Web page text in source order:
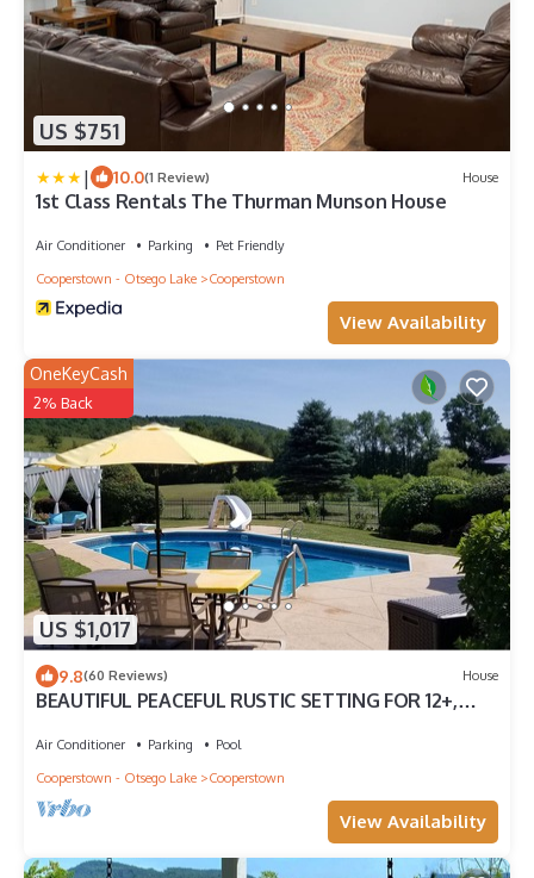
US $751
| 10.0(1 Review) House
1st Class Rentals The Thurman Munson House
Air Conditioner Parking
Pet Friendly
Cooperstown - Otsego Lake
Cooperstown
View Availability
US $1,017
OneKeyCash
2% Back
9.8(60 Reviews) House
BEAUTIFUL PEACEFUL RUSTIC SETTING FOR 12+,
Air Conditioner Parking
Pool
Cooperstown - Otsego Lake
Cooperstown
View Availability